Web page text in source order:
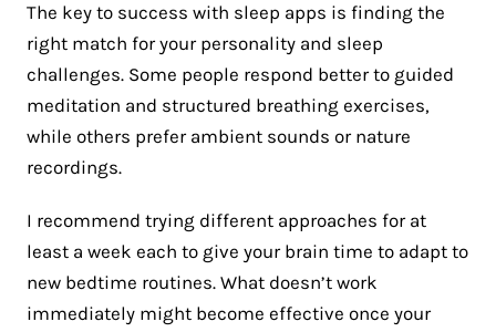
The key to success with sleep apps is finding the
right match for your personality and sleep
challenges. Some people respond better to guided
meditation and structured breathing exercises,
while others prefer ambient sounds or nature
recordings.
I recommend trying different approaches for at
least a week each to give your brain time to adapt to
new bedtime routines. What doesn’t work
immediately might become effective once your